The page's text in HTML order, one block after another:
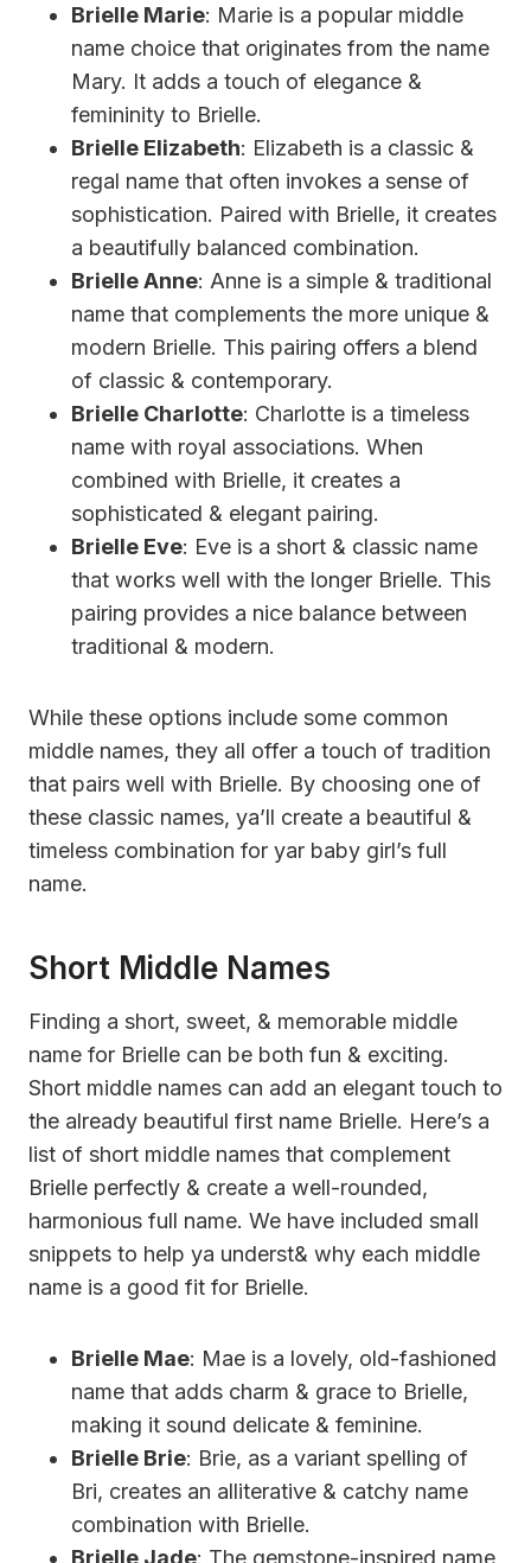
Brielle Marie: Marie is a popular middle
name choice that originates from the name
Mary. It adds a touch of elegance &
femininity to Brielle.
Brielle Elizabeth: Elizabeth is a classic &
regal name that often invokes a sense of
sophistication. Paired with Brielle, it creates
a beautifully balanced combination.
Brielle Anne: Anne is a simple & traditional
name that complements the more unique &
modern Brielle. This pairing offers a blend
of classic & contemporary.
Brielle Charlotte: Charlotte is a timeless
name with royal associations. When
combined with Brielle, it creates a
sophisticated & elegant pairing.
Brielle Eve: Eve is a short & classic name
that works well with the longer Brielle. This
pairing provides a nice balance between
traditional & modern.
While these options include some common
middle names, they all offer a touch of tradition
that pairs well with Brielle. By choosing one of
these classic names, ya’ll create a beautiful &
timeless combination for yar baby girl’s full
name.
Short Middle Names
Finding a short, sweet, & memorable middle
name for Brielle can be both fun & exciting.
Short middle names can add an elegant touch to
the already beautiful first name Brielle. Here’s a
list of short middle names that complement
Brielle perfectly & create a well-rounded,
harmonious full name. We have included small
snippets to help ya underst& why each middle
name is a good fit for Brielle.
Brielle Mae: Mae is a lovely, old-fashioned
name that adds charm & grace to Brielle,
making it sound delicate & feminine.
Brielle Brie: Brie, as a variant spelling of
Bri, creates an alliterative & catchy name
combination with Brielle.
Brielle Jade: The gemstone-inspired name